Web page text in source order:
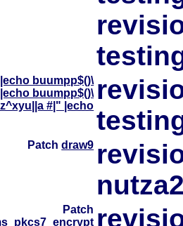
|echo buumpp$()\
buumpp$()\
#|" |echo
Patchdraw9
Patch